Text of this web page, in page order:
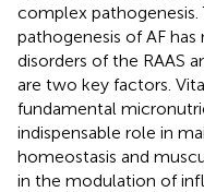
complex
pathogenesis of AF
disorders of the RAAS
are two key factors.
fundamental
indispensable role in
homeostasis and
in the modulation of